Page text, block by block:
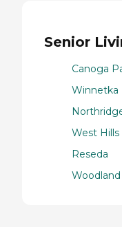
Senior
Canoga
Winnetka
West Hills
Reseda
Woodland